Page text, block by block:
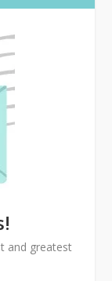
and greatest